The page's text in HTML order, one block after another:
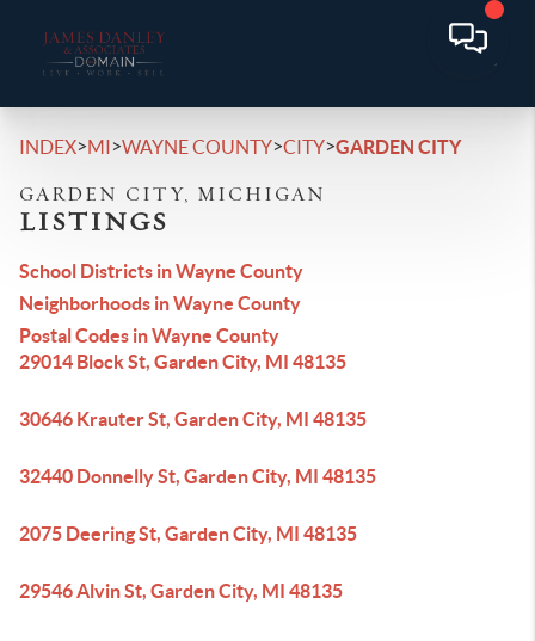
INDEX>MI>WAYNE COUNTY>CITY>GARDEN CITY
GARDEN CITY, MICHIGAN
LISTINGS
School Districts in Wayne County
Neighborhoods in Wayne County
Postal Codes in Wayne County
29014 Block St, Garden City, MI 48135
30646 Krauter St, Garden City, MI 48135
32440 Donnelly St, Garden City, MI 48135
2075 Deering St, Garden City, MI 48135
29546 Alvin St, Garden City, MI 48135